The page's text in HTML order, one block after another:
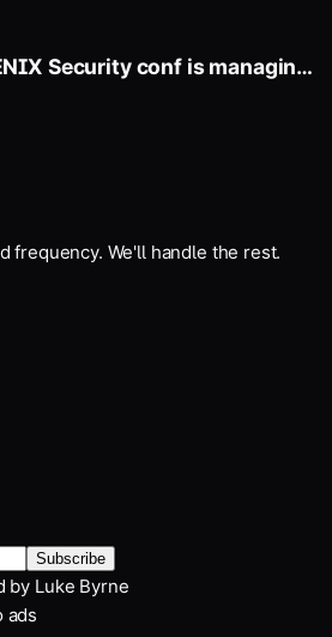
Security conf is managing
frequency. We'll handle the rest.
Subscribe
by Luke Byrne
ads